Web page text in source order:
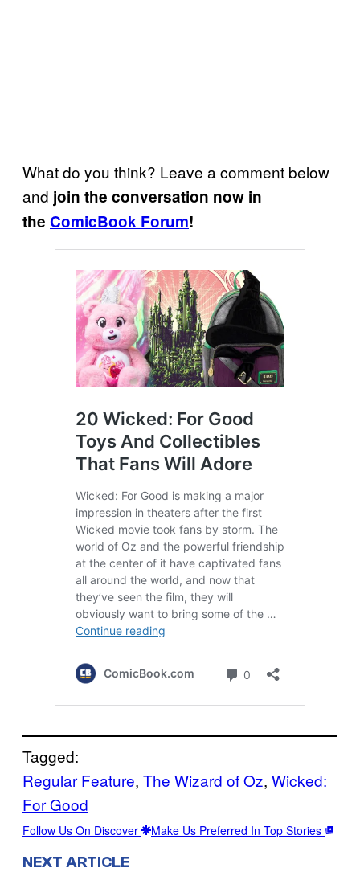
What do you think? Leave a comment below
and join the conversation now in
the ComicBook Forum!
Tagged:
Regular Feature, The Wizard of Oz, Wicked:
For Good
Follow Us On Discover Make Us Preferred In Top Stories
NEXT ARTICLE